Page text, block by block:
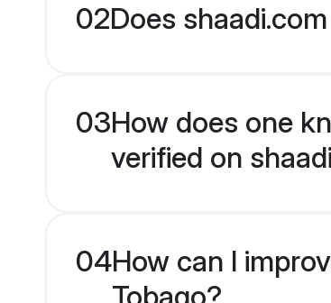
02Does
03How does one
verified on
04How can I